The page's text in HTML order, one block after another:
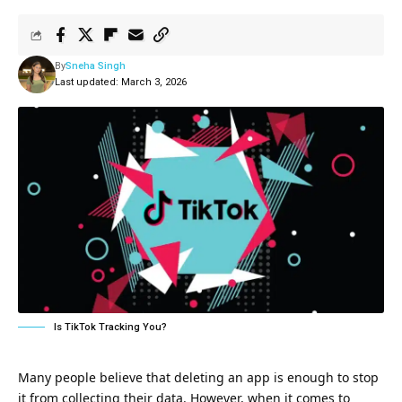
Last updated: March 3, 2026
BySneha Singh
Is TikTok Tracking You?
Many people believe that deleting an app is enough to stop
it from collecting their data. However, when it comes to